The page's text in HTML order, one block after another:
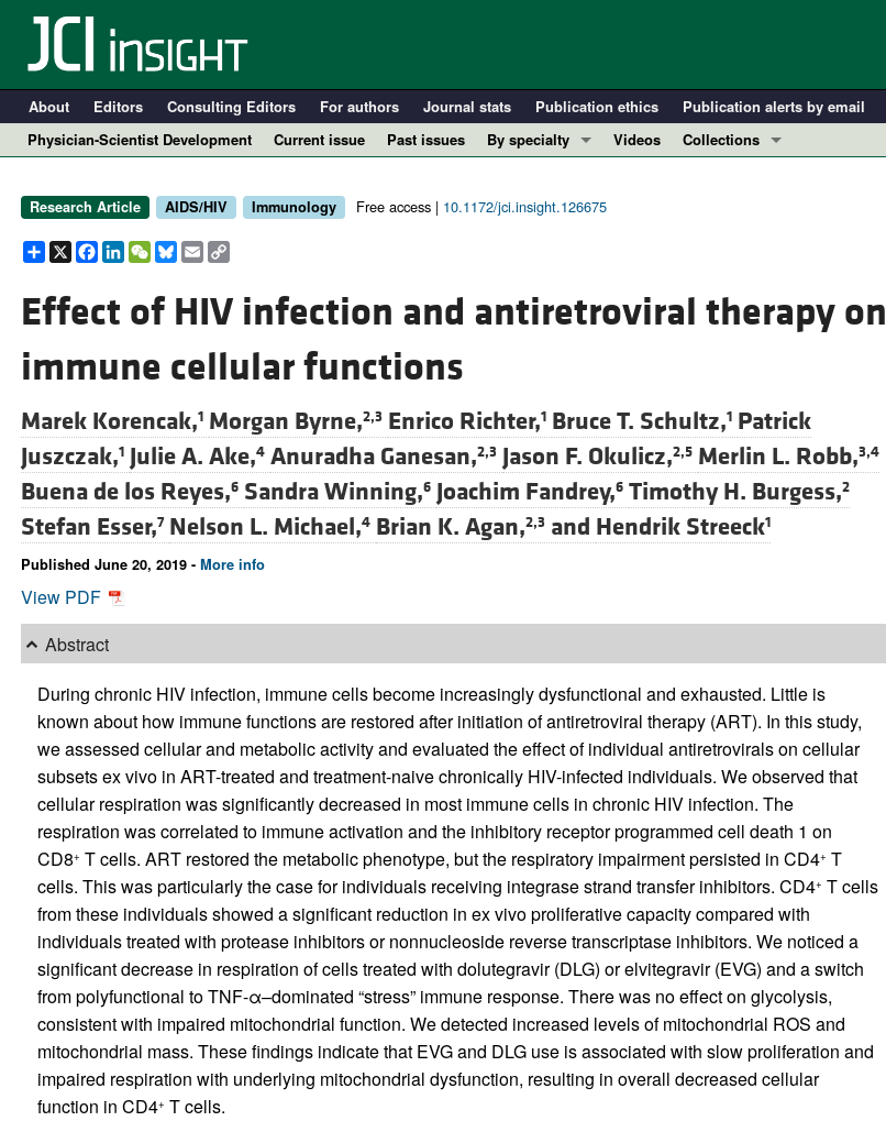
About Editors Consulting Editors For authors Journal stats Publication ethics Publication alerts by email
Physician-Scientist Development
Current issue Past issues
By specialty
Cardiology
Nephrology
Videos
Collections
Editorials
Top read articles
Research Article AIDS/HIV Immunology Free access | 10.1172/jci.insight.126675
Share
X Facebook
LinkedIn
WeChat
Bluesky
EmailCopy
Link
Effect of HIV infection and antiretroviral therapy on
immune cellular functions
Marek Korencak,1 Morgan Byrne,2,3 Enrico Richter,1 Bruce T. Schultz,1 Patrick
Juszczak,1 Julie A. Ake,4 Anuradha Ganesan,2,3 Jason F. Okulicz,2,5 Merlin L. Robb,3,4
Buena de los Reyes,6 Sandra Winning,6 Joachim Fandrey,6 Timothy H. Burgess,2
Stefan Esser,7 Nelson L. Michael,4 Brian K. Agan,2,3 and Hendrik Streeck1
Published June 20, 2019 - More info
View PDF
Abstract
During chronic HIV infection, immune cells become increasingly dysfunctional and exhausted. Little is
known about how immune functions are restored after initiation of antiretroviral therapy (ART). In this study,
we assessed cellular and metabolic activity and evaluated the effect of individual antiretrovirals on cellular
subsets ex vivo in ART-treated and treatment-naive chronically HIV-infected individuals. We observed that
cellular respiration was significantly decreased in most immune cells in chronic HIV infection. The
respiration was correlated to immune activation and the inhibitory receptor programmed cell death 1 on
CD8+ T cells. ART restored the metabolic phenotype, but the respiratory impairment persisted in CD4+ T
cells. This was particularly the case for individuals receiving integrase strand transfer inhibitors. CD4+ T cells
from these individuals showed a significant reduction in ex vivo proliferative capacity compared with
individuals treated with protease inhibitors or nonnucleoside reverse transcriptase inhibitors. We noticed a
significant decrease in respiration of cells treated with dolutegravir (DLG) or elvitegravir (EVG) and a switch
from polyfunctional to TNF-α–dominated “stress” immune response. There was no effect on glycolysis,
consistent with impaired mitochondrial function. We detected increased levels of mitochondrial ROS and
mitochondrial mass. These findings indicate that EVG and DLG use is associated with slow proliferation and
impaired respiration with underlying mitochondrial dysfunction, resulting in overall decreased cellular
function in CD4+ T cells.